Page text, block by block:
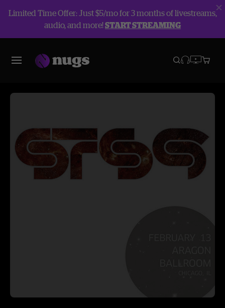
Limited Time Offer: Just $5/mo for 3 months of livestreams,
audio, and more!START STREAMING